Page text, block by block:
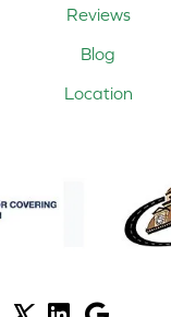
Reviews
Blog
Location